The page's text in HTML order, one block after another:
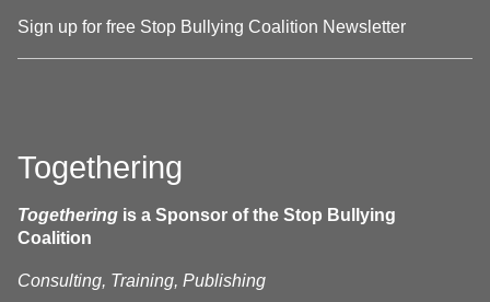
Sign up for free Stop Bullying Coalition Newsletter
Togethering
Togethering is a Sponsor of the Stop Bullying
Coalition
Consulting, Training, Publishing